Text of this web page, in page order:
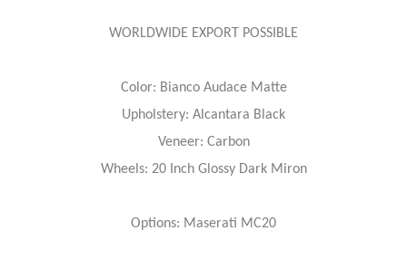
WORLDWIDE EXPORT POSSIBLE
Color: Bianco Audace Matte
Upholstery: Alcantara Black
Veneer: Carbon
Wheels: 20 Inch Glossy Dark Miron
Options: Maserati MC20